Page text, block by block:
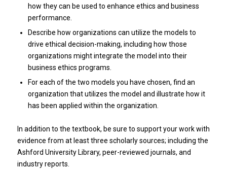
how they can be used to enhance ethics and business
performance.
Describe how organizations can utilize the models to
drive ethical decision-making, including how those
organizations might integrate the model into their
business ethics programs.
For each of the two models you have chosen, find an
organization that utilizes the model and illustrate how it
has been applied within the organization.
In addition to the textbook, be sure to support your work with
evidence from at least three scholarly sources; including the
Ashford University Library, peer-reviewed journals, and
industry reports.